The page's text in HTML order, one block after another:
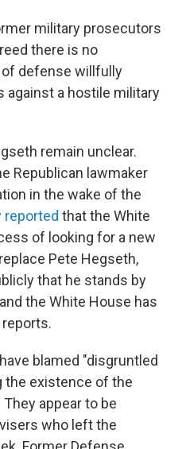
military prosecutors
there is no
defense willfully
against a hostile military
remain unclear.
Republican lawmaker
in the wake of the
reported that the White
of looking for a new
Pete Hegseth,
that he stands by
the White House has
blamed "disgruntled
existence of the
appear to be
who left the